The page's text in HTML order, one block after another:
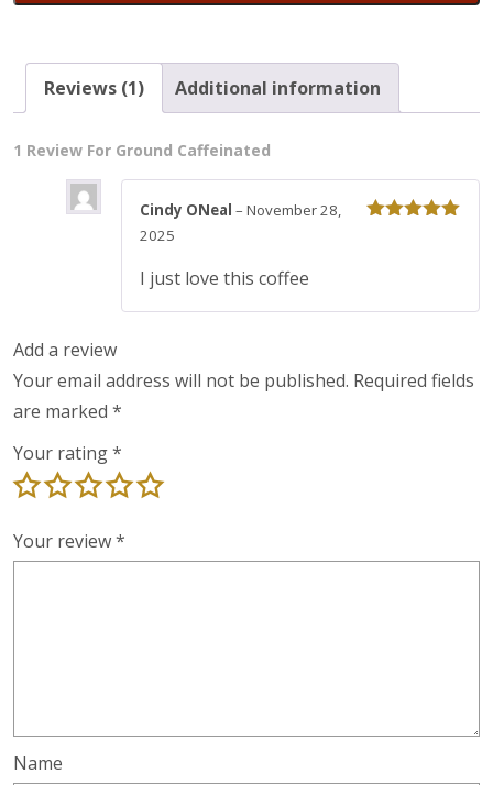
Reviews (1) Additional information
1 Review For Ground Caffeinated
Cindy ONeal – November 28,
2025
I just love this coffee
Add a review
Your email address will not be published. Required fields
are marked *
Your rating*
Your review*
Name